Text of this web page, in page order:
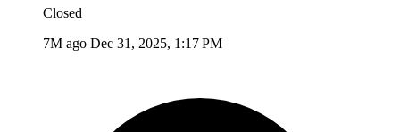
Closed
7M ago Dec 31, 2025, 1:17 PM